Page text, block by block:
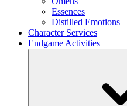
Essences
Distilled Emotions
Character Services
Endgame Activities